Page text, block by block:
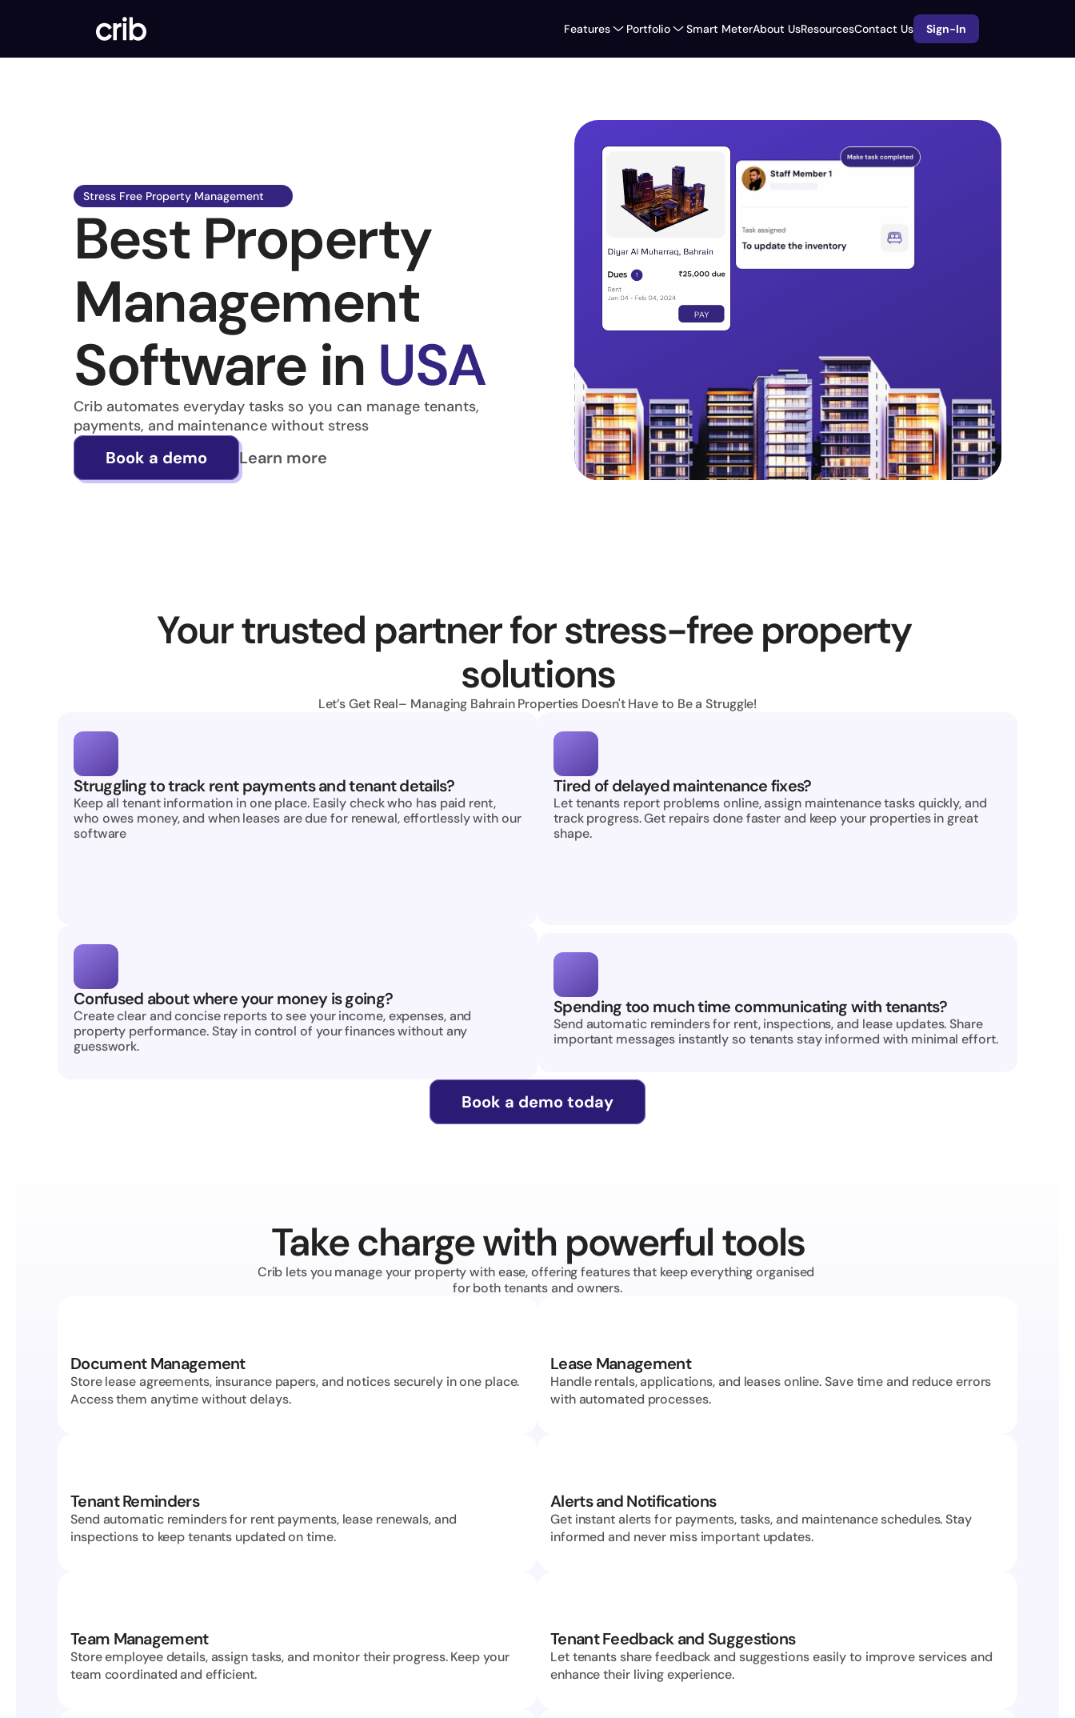
Features Portfolio Smart MeterAbout UsResourcesContact Us Sign-In
Stress Free Property Management
Best Property
Management
Software in USA
Crib automates everyday tasks so you can manage tenants,
payments, and maintenance without stress
Book a demo Learn more
Your trusted partner for stress-free property
solutions
Let’s Get Real– Managing Bahrain Properties Doesn't Have to Be a Struggle!
Struggling to track rent payments and tenant details?
Keep all tenant information in one place. Easily check who has paid rent,
who owes money, and when leases are due for renewal, effortlessly with our
software
Tired of delayed maintenance fixes?
Let tenants report problems online, assign maintenance tasks quickly, and
track progress. Get repairs done faster and keep your properties in great
shape.
Confused about where your money is going?
Create clear and concise reports to see your income, expenses, and
property performance. Stay in control of your finances without any
guesswork.
Spending too much time communicating with tenants?
Send automatic reminders for rent, inspections, and lease updates. Share
important messages instantly so tenants stay informed with minimal effort.
Book a demo today
Take charge with powerful tools
Crib lets you manage your property with ease, offering features that keep everything organised
for both tenants and owners.
Document Management
Store lease agreements, insurance papers, and notices securely in one place.
Access them anytime without delays.
Lease Management
Handle rentals, applications, and leases online. Save time and reduce errors
with automated processes.
Tenant Reminders
Send automatic reminders for rent payments, lease renewals, and
inspections to keep tenants updated on time.
Alerts and Notifications
Get instant alerts for payments, tasks, and maintenance schedules. Stay
informed and never miss important updates.
Team Management
Store employee details, assign tasks, and monitor their progress. Keep your
team coordinated and efficient.
Tenant Feedback and Suggestions
Let tenants share feedback and suggestions easily to improve services and
enhance their living experience.